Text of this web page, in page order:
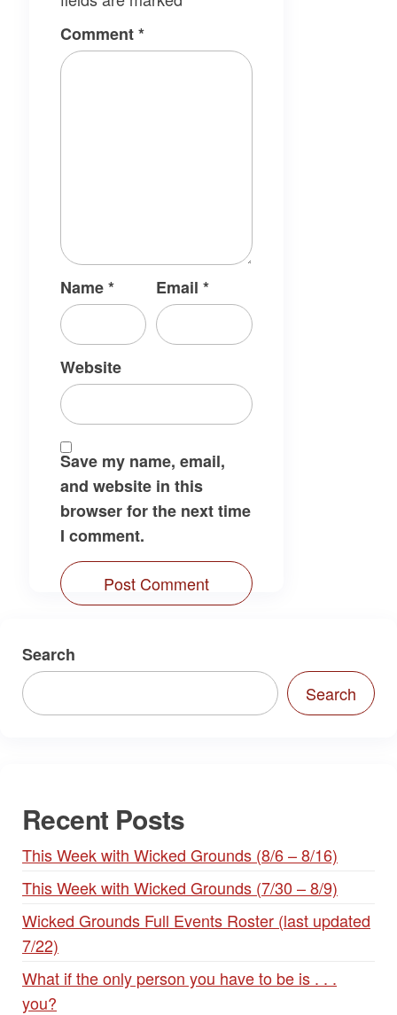
Comment*
Name* Email*
Website
Save my name, email,
and website in this
browser for the next time
I comment.
Search
Search
Recent Posts
This Week with Wicked Grounds (8/6 – 8/16)
This Week with Wicked Grounds (7/30 – 8/9)
Wicked Grounds Full Events Roster (last updated
7/22)
What if the only person you have to be is . . .
you?